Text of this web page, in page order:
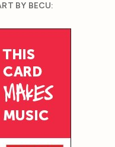
BY BECU: